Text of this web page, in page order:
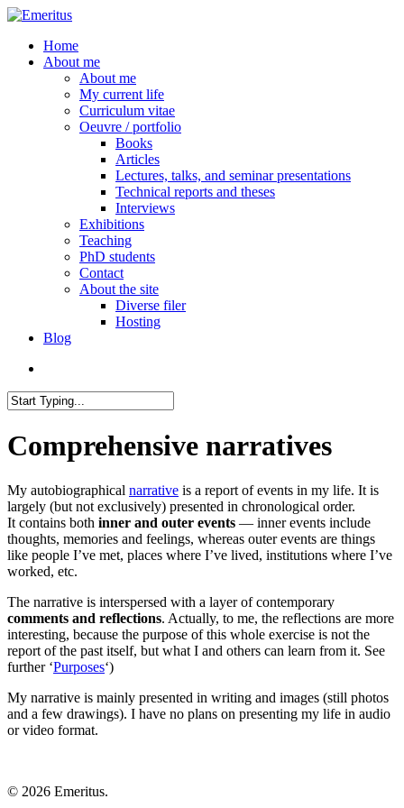
Skip
main
content
search
Menu
Home
About me
About me
My current life
Curriculum vitae
Oeuvre / portfolio
Books
Articles
Lectures, talks, and seminar presentations
Technical reports and theses
Interviews
Exhibitions
Teaching
PhD students
Contact
About the site
Diverse filer
Hosting
Blog
Search
Comprehensive narratives
My autobiographical narrative is a report of events in my life. It is
largely (but not exclusively) presented in chronological order.
It contains both inner and outer events — inner events include
thoughts, memories and feelings, whereas outer events are things
like people I’ve met, places where I’ve lived, institutions where I’ve
worked, etc.
The narrative is interspersed with a layer of contemporary
comments and reflections. Actually, to me, the reflections are more
interesting, because the purpose of this whole exercise is not the
report of the past itself, but what I and others can learn from it. See
further ‘Purposes‘)
My narrative is mainly presented in writing and images (still photos
and a few drawings). I have no plans on presenting my life in audio
or video format.
© 2026 Emeritus.